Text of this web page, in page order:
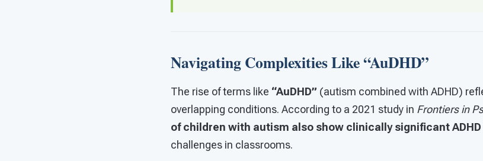
Navigating Complexities Like “AuDHD”
The rise of terms like “AuDHD” (autism combined with ADHD)
overlapping conditions. According to a 2021 study in Frontiers in
of children with autism also show clinically significant
challenges in classrooms.